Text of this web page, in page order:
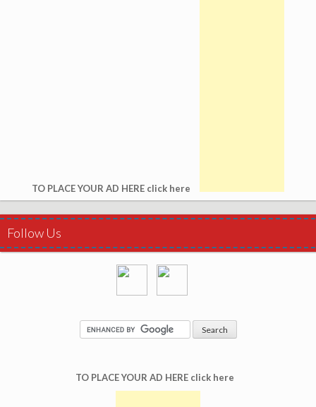
TO PLACE YOUR AD HERE click here
Follow Us
TO PLACE YOUR AD HERE click here